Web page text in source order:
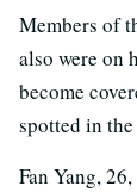
Members of
also were on
become
spotted in
Fan Yang,